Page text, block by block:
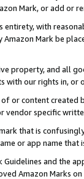
Mark, or add or
entirety, with
Amazon Mark be
property, and all
our rights in, or
or content
vendor specific
that is
or app name
and the
Amazon Marks on